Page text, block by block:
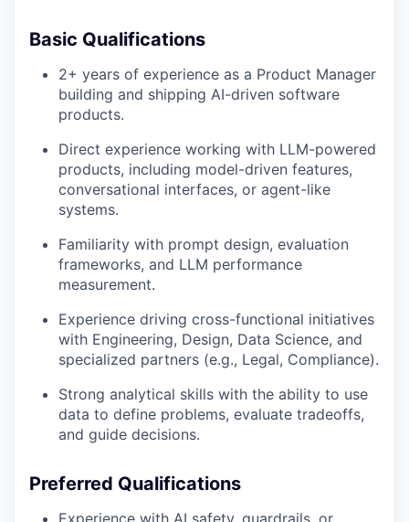
Basic Qualifications
2+ years of experience as a Product Manager
building and shipping AI-driven software
products.
Direct experience working with LLM-powered
products, including model-driven features,
conversational interfaces, or agent-like
systems.
Familiarity with prompt design, evaluation
frameworks, and LLM performance
measurement.
Experience driving cross-functional initiatives
with Engineering, Design, Data Science, and
specialized partners (e.g., Legal, Compliance).
Strong analytical skills with the ability to use
data to define problems, evaluate tradeoffs,
and guide decisions.
Preferred Qualifications
Experience with AI safety, guardrails, or